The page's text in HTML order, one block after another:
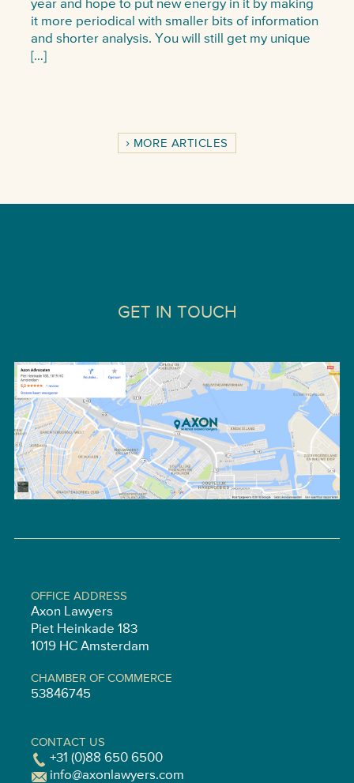
year and hope to put new energy in it by making
it more periodical with smaller bits of information
and shorter analysis. You will still get my unique
[…]
MORE ARTICLES
GET IN TOUCH
OFFICE ADDRESS
Axon Lawyers
Piet Heinkade 183
1019 HC Amsterdam
CHAMBER OF COMMERCE
53846745
CONTACT US
+31 (0)88 650 6500
info@axonlawyers.com